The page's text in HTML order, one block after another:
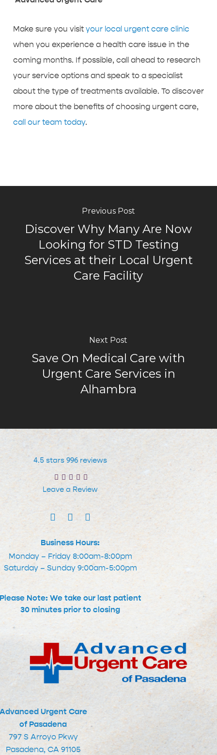
Make sure you visit your local urgent care clinic
when you experience a health care issue in the
coming months. If possible, call ahead to research
your service options and speak to a specialist
about the type of treatments available. To discover
more about the benefits of choosing urgent care,
call our team today.
Previous Post
Discover Why Many Are Now
Looking for STD Testing
Services at their Local Urgent
Care Facility
Next Post
Save On Medical Care with
Urgent Care Services in
Alhambra
4.5 stars 996 reviews
Leave a Review
Business Hours:
Monday – Friday 8:00am-8:00pm
Saturday – Sunday 9:00am-5:00pm
Note: We take our last patient
30 minutes prior to closing
Urgent Care
of Pasadena
797 S Arroyo Pkwy
Pasadena, CA 91105